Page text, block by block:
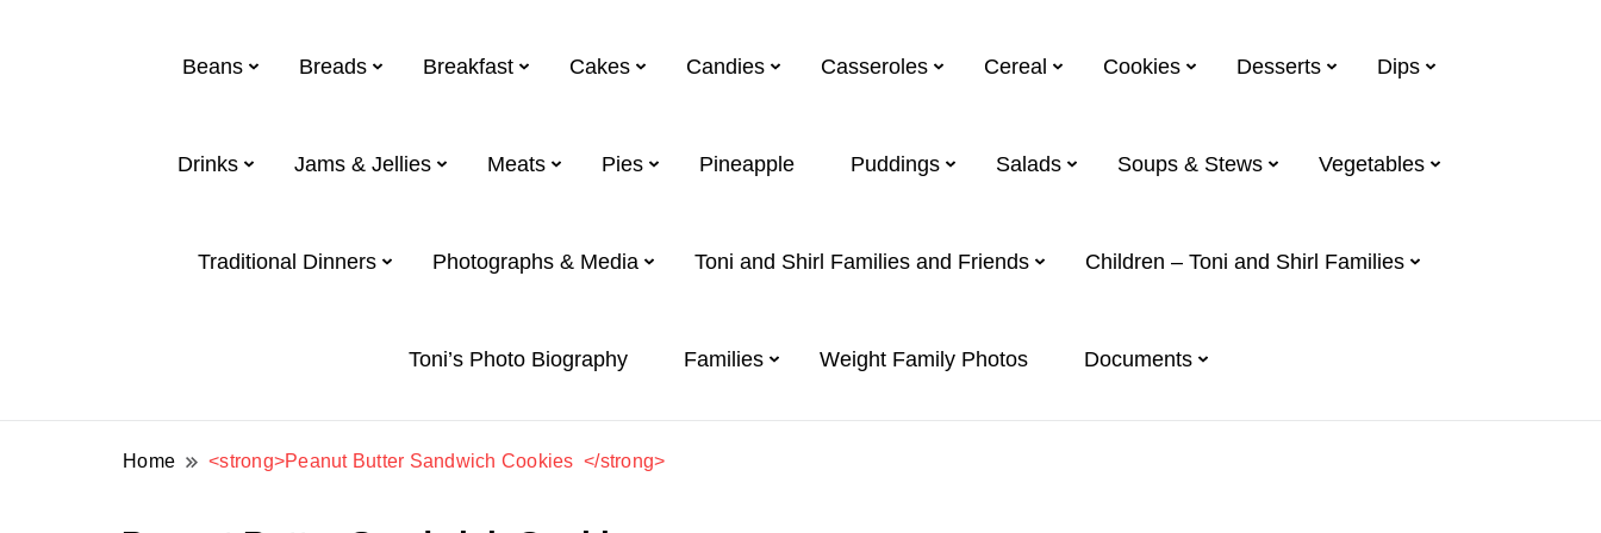
Beans Breads Breakfast Cakes Candies Casseroles Cereal Cookies Desserts Dips
Drinks Jams & Jellies Meats Pies Pineapple Puddings Salads Soups & Stews Vegetables
Traditional Dinners Photographs & Media Toni and Shirl Families and Friends Children – Toni and Shirl Families
Toni’s Photo Biography Families Weight Family Photos Documents
Home <strong>Peanut Butter Sandwich Cookies </strong>